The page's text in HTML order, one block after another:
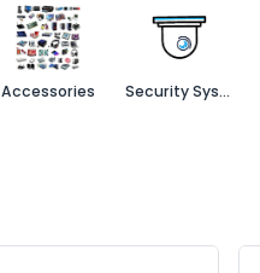
Accessories Security System